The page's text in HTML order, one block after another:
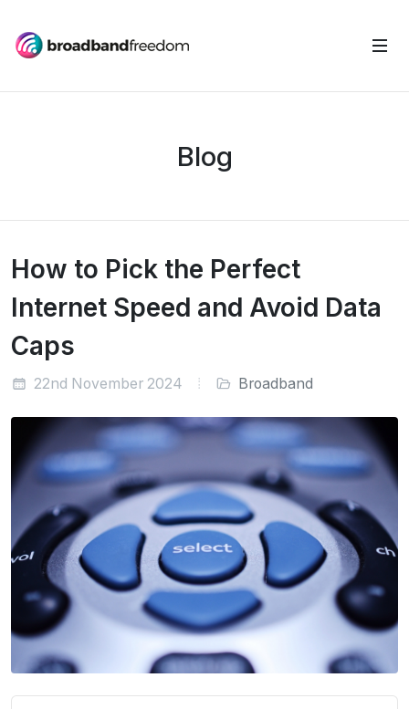
Blog
How to Pick the Perfect
Internet Speed and Avoid Data
Caps
22nd November 2024 Broadband